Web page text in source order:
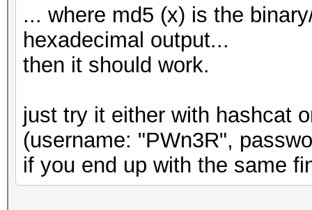
... where md5 (x) is the
hexadecimal output...
then it should work.
just try it either with hashcat
(username: "PWn3R",
if you end up with the same